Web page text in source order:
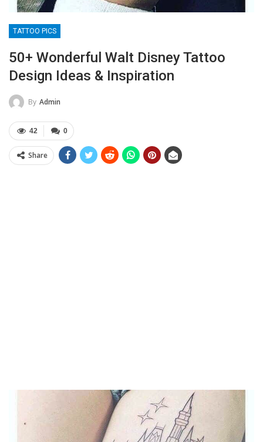
TATTOO PICS
50+ Wonderful Walt Disney Tattoo
Design Ideas & Inspiration
By Admin
0
42
Share